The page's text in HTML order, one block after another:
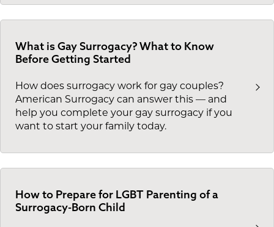
What is Gay Surrogacy? What to Know
Before Getting Started
How does surrogacy work for gay couples?
American Surrogacy can answer this — and
help you complete your gay surrogacy if you
want to start your family today.
How to Prepare for LGBT Parenting of a
Surrogacy-Born Child